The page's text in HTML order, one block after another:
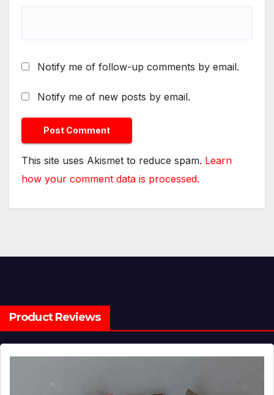
Notify me of follow-up comments by email.
Notify me of new posts by email.
This site uses Akismet to reduce spam. Learn
how your comment data is processed.
Product Reviews